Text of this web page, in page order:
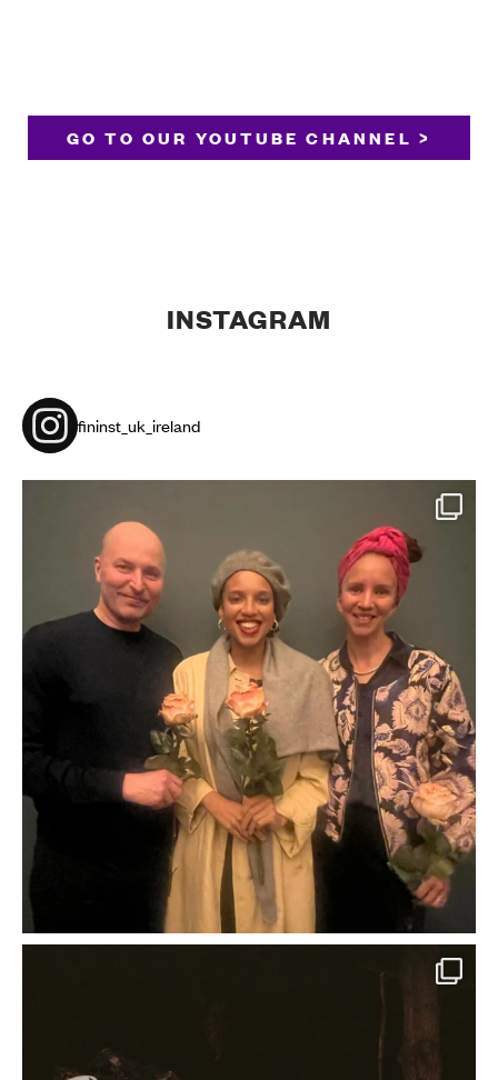
GO TO OUR YOUTUBE CHANNEL >
INSTAGRAM
fininst_uk_ireland